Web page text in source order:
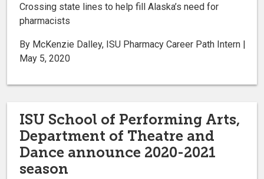
Crossing state lines to help fill Alaska’s need for
pharmacists
By McKenzie Dalley, ISU Pharmacy Career Path Intern |
May 5, 2020
ISU School of Performing Arts,
Department of Theatre and
Dance announce 2020-2021
season